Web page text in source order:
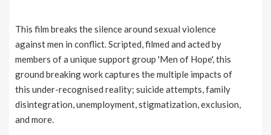
This film breaks the silence around sexual violence
against men in conflict. Scripted, filmed and acted by
members of a unique support group 'Men of Hope', this
ground breaking work captures the multiple impacts of
this under-recognised reality; suicide attempts, family
disintegration, unemployment, stigmatization, exclusion,
and more.